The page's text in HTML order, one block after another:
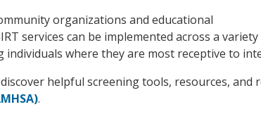
organizations and educational
services can be implemented across a
individuals where they are most receptive to
helpful screening tools, resources,
.